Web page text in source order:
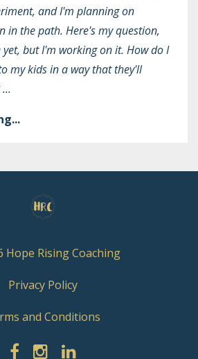
and I'm planning on
in the path. Here's my question,
but I'm working on it. How do I
my kids in a way that they'll
...
Hope Rising Coaching
Privacy Policy
and Conditions